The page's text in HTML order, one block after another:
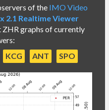
of the IMO Video
2.1 Realtime Viewer
ZHR graphs of currently
KCG ANT SPO